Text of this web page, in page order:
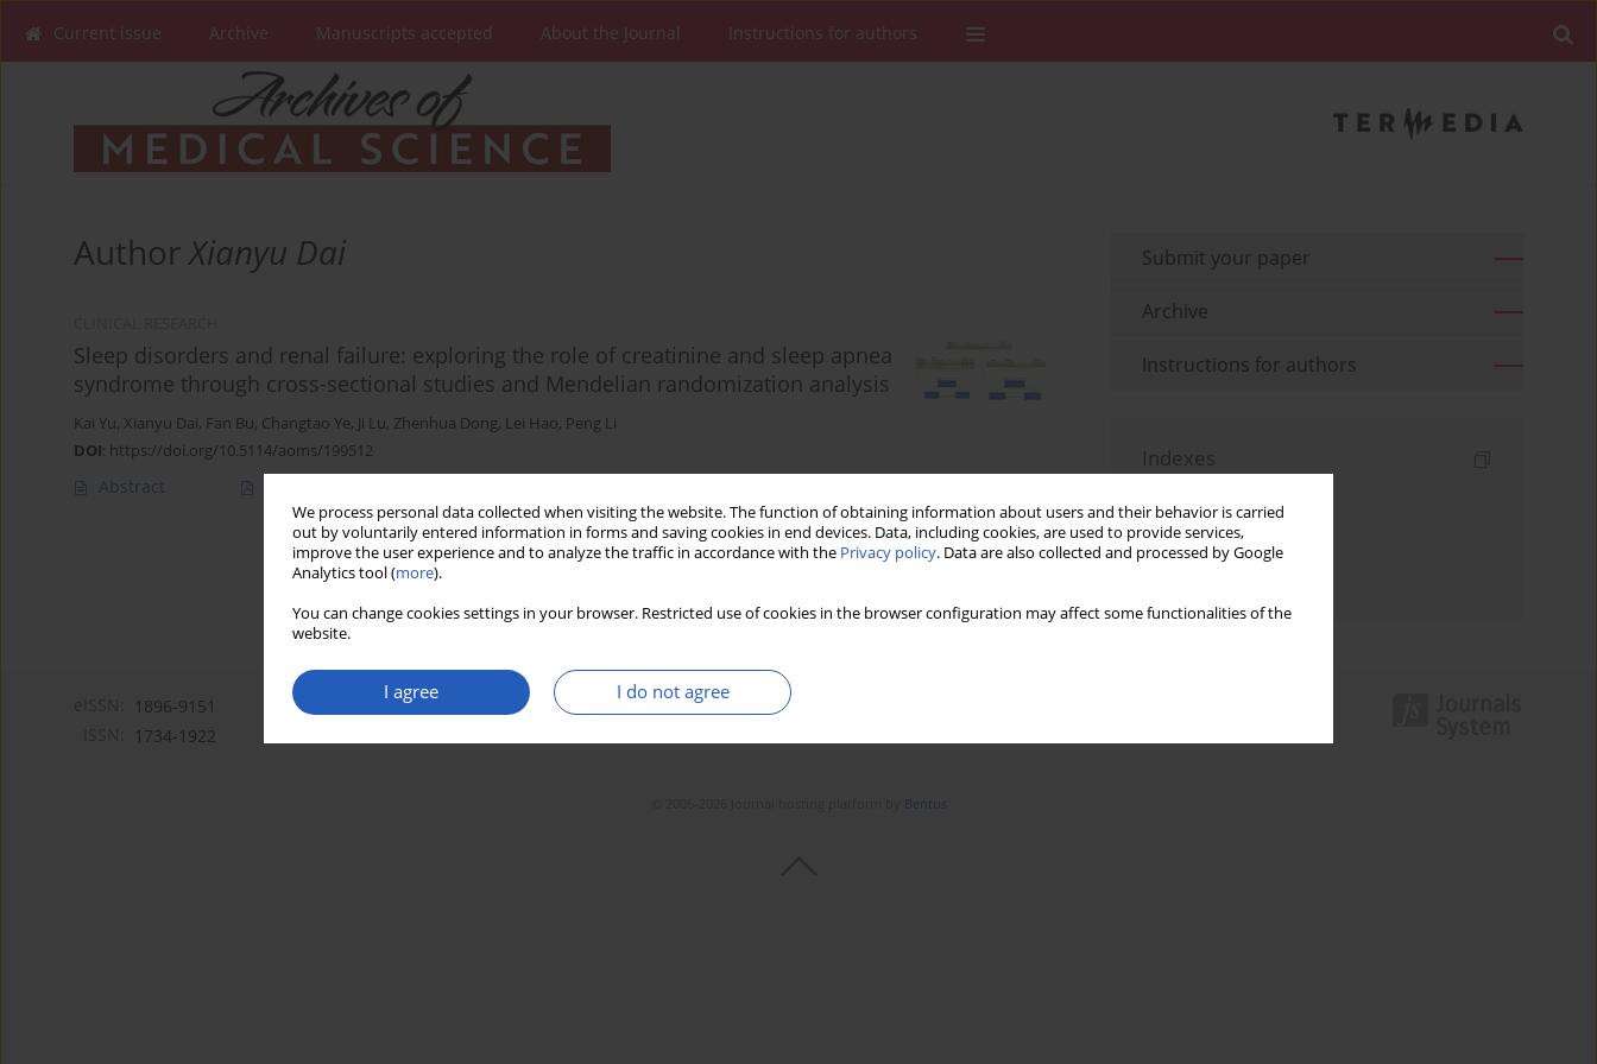
We process personal data collected when visiting the website. The function of obtaining information about users and their behavior is carried
out by voluntarily entered information in forms and saving cookies in end devices. Data, including cookies, are used to provide services,
improve the user experience and to analyze the traffic in accordance with the Privacy policy. Data are also collected and processed by Google
Analytics tool (more).
You can change cookies settings in your browser. Restricted use of cookies in the browser configuration may affect some functionalities of the
website.
I agree I do not agree
Current issue Archive Manuscripts accepted About the Journal Instructions for authors
AuthorXianyu Dai
Sleep disorders and renal failure: exploring the role of creatinine and sleep apnea
syndrome through cross-sectional studies and Mendelian randomization analysis
Kai Yu, Xianyu Dai, Fan Bu, Changtao Ye, Ji Lu, Zhenhua Dong, Lei Hao, Peng Li
DOI: https://doi.org/10.5114/aoms/199512
Abstract
Submit your paper
Archive
Instructions for authors
Indexes
Topics index
1896-9151
1734-1922
Bentus